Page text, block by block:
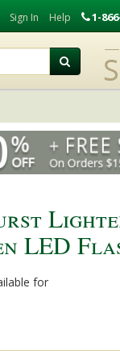
Sign In Help 1-
LED
for